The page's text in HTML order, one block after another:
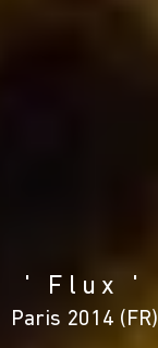
' Flux '
Paris 2014 (FR)